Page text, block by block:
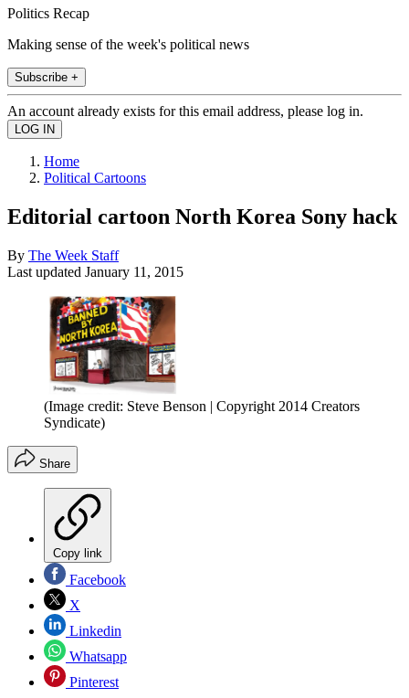
Politics Recap
Making sense of the week's political news
Subscribe +
An account already exists for this email address, please log in.
Home
Political Cartoons
Editorial cartoon North Korea Sony hack
By The Week Staff
Last updated January 11, 2015
(Image credit: Steve Benson | Copyright 2014 Creators
Syndicate)
Share
Copy link
Facebook
X
Linkedin
Whatsapp
Pinterest